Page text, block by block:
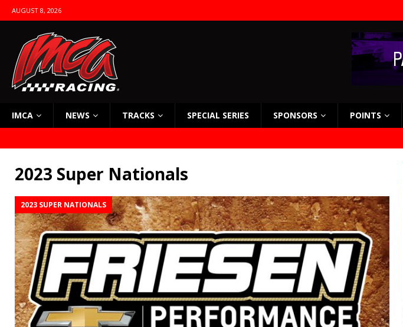
AUGUST 8, 2026
IMCA NEWS TRACKS SPECIAL SERIES SPONSORS POINTS
2023 Super Nationals
2023 SUPER NATIONALS